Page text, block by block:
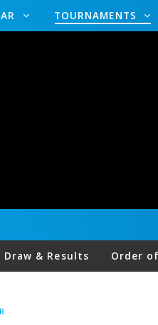
TOURNAMENTS
Draw & Results Order